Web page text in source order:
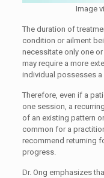
Image
The duration of
condition or ailment
necessitate only one
may require a more
individual possesses
Therefore, even if a
one session, a
of an existing pattern
common for a
recommend returning
progress.
Dr. Ong emphasizes